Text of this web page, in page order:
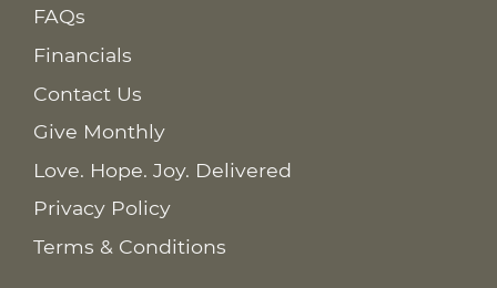
FAQs
Financials
Contact Us
Give Monthly
Love. Hope. Joy. Delivered
Privacy Policy
Terms & Conditions